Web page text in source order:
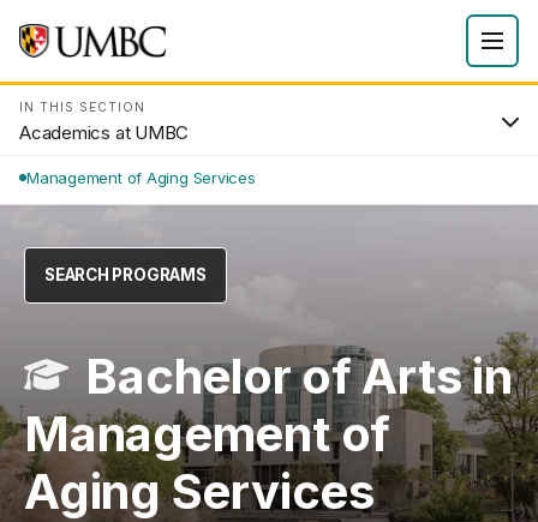
IN THIS SECTION
Academics at UMBC
Management of Aging Services
SEARCH PROGRAMS
Bachelor of Arts in
Management of
Aging Services